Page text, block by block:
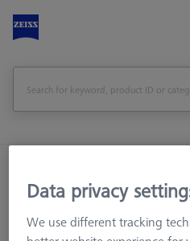
Workpiece Fixturing
Pallets
Adapter pallet OMEGA 543 to
Data privacy
We use different tracking